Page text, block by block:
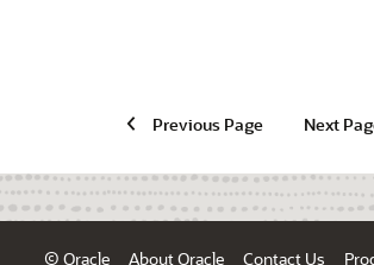
Previous Page Next
© Oracle About Oracle Contact Us